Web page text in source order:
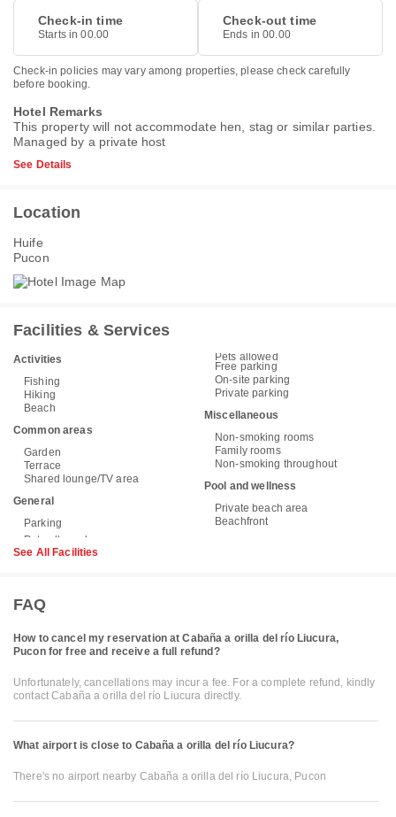
Check-in time
Starts in 00.00
Check-out time
Ends in 00.00
Check-in policies may vary among properties, please check carefully
before booking.
Hotel Remarks
This property will not accommodate hen, stag or similar parties.
Managed by a private host
See Details
Location
Huife
Pucon
Facilities & Services
Activities
Fishing
Hiking
Beach
Common areas
Garden
Terrace
Shared lounge/TV area
General
Parking
Pets allowed
Free parking
On-site parking
Private parking
Miscellaneous
Non-smoking rooms
Family rooms
Non-smoking throughout
Pool and wellness
Private beach area
Beachfront
See All Facilities
FAQ
How to cancel my reservation at Cabaña a orilla del río Liucura,
Pucon for free and receive a full refund?
Unfortunately, cancellations may incur a fee. For a complete refund, kindly
contact Cabaña a orilla del río Liucura directly.
What airport is close to Cabaña a orilla del río Liucura?
There's no airport nearby Cabaña a orilla del río Liucura, Pucon